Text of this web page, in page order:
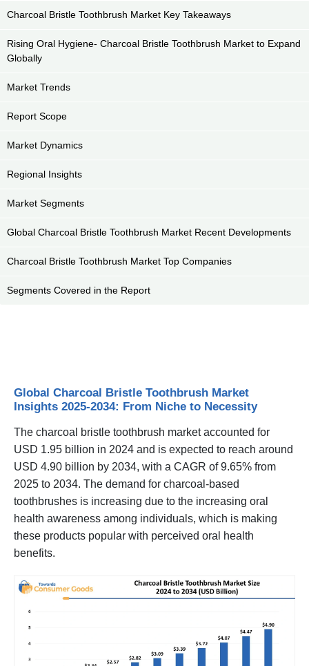
Charcoal Bristle Toothbrush Market Key Takeaways
Rising Oral Hygiene- Charcoal Bristle Toothbrush Market to Expand
Globally
Market Trends
Report Scope
Market Dynamics
Regional Insights
Market Segments
Global Charcoal Bristle Toothbrush Market Recent Developments
Charcoal Bristle Toothbrush Market Top Companies
Segments Covered in the Report
Global Charcoal Bristle Toothbrush Market
Insights 2025-2034: From Niche to Necessity
The charcoal bristle toothbrush market accounted for
USD 1.95 billion in 2024 and is expected to reach around
USD 4.90 billion by 2034, with a CAGR of 9.65% from
2025 to 2034. The demand for charcoal-based
toothbrushes is increasing due to the increasing oral
health awareness among individuals, which is making
these products popular with perceived oral health
benefits.